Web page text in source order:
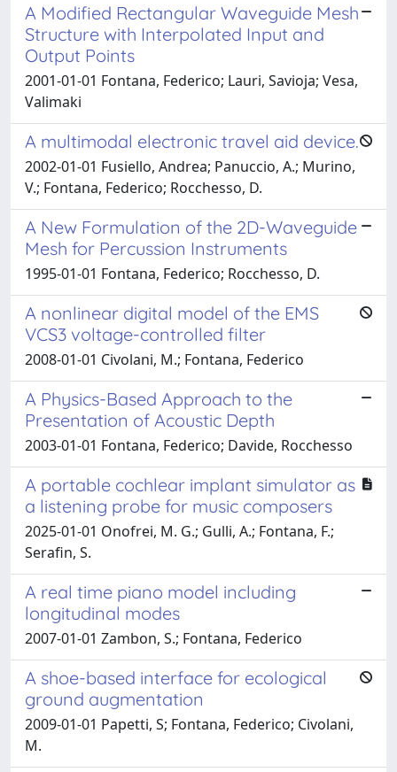
A Modified Rectangular Waveguide Mesh
Structure with Interpolated Input and
Output Points
2001-01-01 Fontana, Federico; Lauri, Savioja; Vesa,
Valimaki
A multimodal electronic travel aid device.
2002-01-01 Fusiello, Andrea; Panuccio, A.; Murino,
V.; Fontana, Federico; Rocchesso, D.
A New Formulation of the 2D-Waveguide
Mesh for Percussion Instruments
1995-01-01 Fontana, Federico; Rocchesso, D.
A nonlinear digital model of the EMS
VCS3 voltage-controlled filter
2008-01-01 Civolani, M.; Fontana, Federico
A Physics-Based Approach to the
Presentation of Acoustic Depth
2003-01-01 Fontana, Federico; Davide, Rocchesso
A portable cochlear implant simulator as
a listening probe for music composers
2025-01-01 Onofrei, M. G.; Gulli, A.; Fontana, F.;
Serafin, S.
A real time piano model including
longitudinal modes
2007-01-01 Zambon, S.; Fontana, Federico
A shoe-based interface for ecological
ground augmentation
2009-01-01 Papetti, S; Fontana, Federico; Civolani,
M.